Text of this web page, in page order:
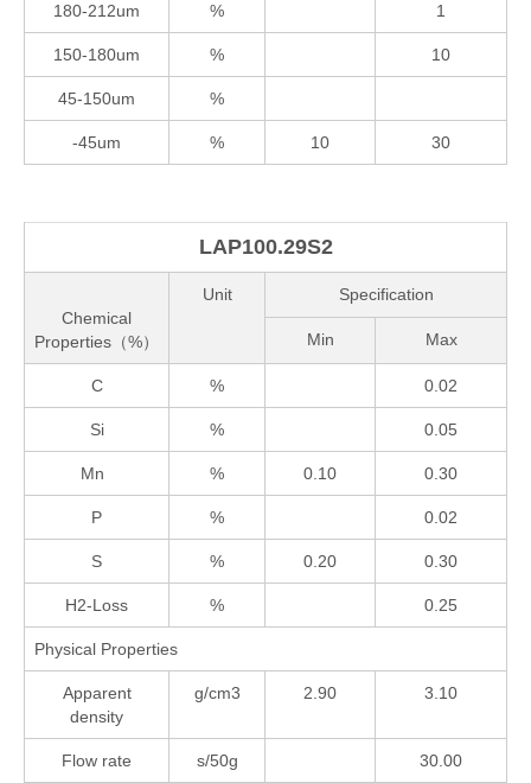
180-212um % 1
150-180um % 10
45-150um %
-45um % 10 30
LAP100.29S2
Chemical
Properties（%）
Unit Specification
Min Max
C % 0.02
Si % 0.05
Mn % 0.10 0.30
P % 0.02
S % 0.20 0.30
H2-Loss % 0.25
Physical Properties
Apparent
density
g/cm3 2.90 3.10
Flow rate s/50g 30.00